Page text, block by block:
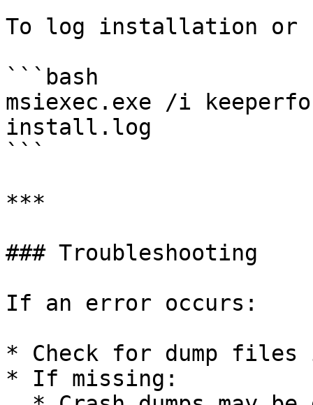
To log installation or
```bash
msiexec.exe /i
install.log
```
***
### Troubleshooting
If an error occurs:
* Check for dump files
* If missing: